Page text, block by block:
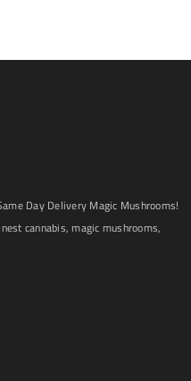
Day Delivery Magic Mushrooms!
cannabis, magic mushrooms,